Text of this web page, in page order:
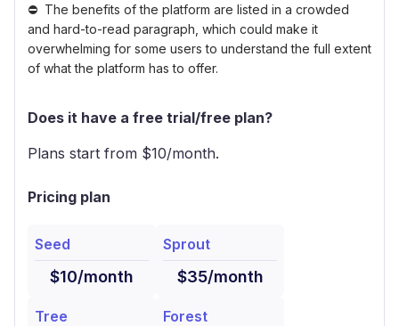
The benefits of the platform are listed in a crowded
and hard-to-read paragraph, which could make it
overwhelming for some users to understand the full extent
of what the platform has to offer.
Does it have a free trial/free plan?
Plans start from $10/month.
Pricing plan
Seed
$10/month
Sprout
$35/month
Tree Forest